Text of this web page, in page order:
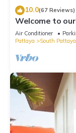
10.0(67 Reviews)
Welcome to
Air Conditioner
Pattaya
South Pattaya